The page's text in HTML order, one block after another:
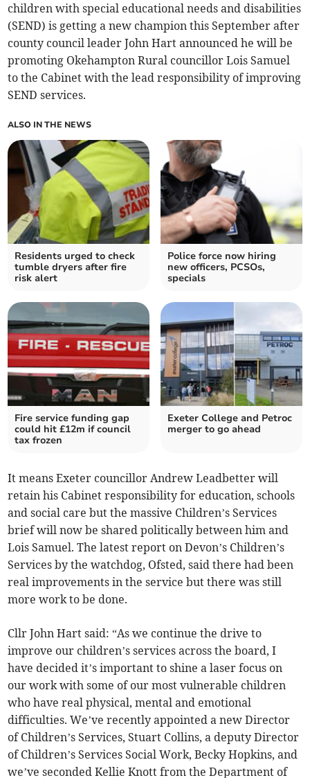
children with special educational needs and disabilities
(SEND) is getting a new champion this September after
county council leader John Hart announced he will be
promoting Okehampton Rural councillor Lois Samuel
to the Cabinet with the lead responsibility of improving
SEND services.
ALSO IN THE NEWS
Residents urged to check
tumble dryers after fire
risk alert
Police force now hiring
new officers, PCSOs,
specials
Fire service funding gap
could hit £12m if council
tax frozen
Exeter College and Petroc
merger to go ahead
It means Exeter councillor Andrew Leadbetter will
retain his Cabinet responsibility for education, schools
and social care but the massive Children’s Services
brief will now be shared politically between him and
Lois Samuel. The latest report on Devon’s Children’s
Services by the watchdog, Ofsted, said there had been
real improvements in the service but there was still
more work to be done.
Cllr John Hart said: “As we continue the drive to
improve our children’s services across the board, I
have decided it’s important to shine a laser focus on
our work with some of our most vulnerable children
who have real physical, mental and emotional
difficulties. We’ve recently appointed a new Director
of Children’s Services, Stuart Collins, a deputy Director
of Children’s Services Social Work, Becky Hopkins, and
we’ve seconded Kellie Knott from the Department of